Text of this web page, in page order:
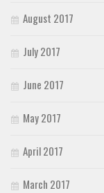
August 2017
July 2017
June 2017
May 2017
April 2017
March 2017